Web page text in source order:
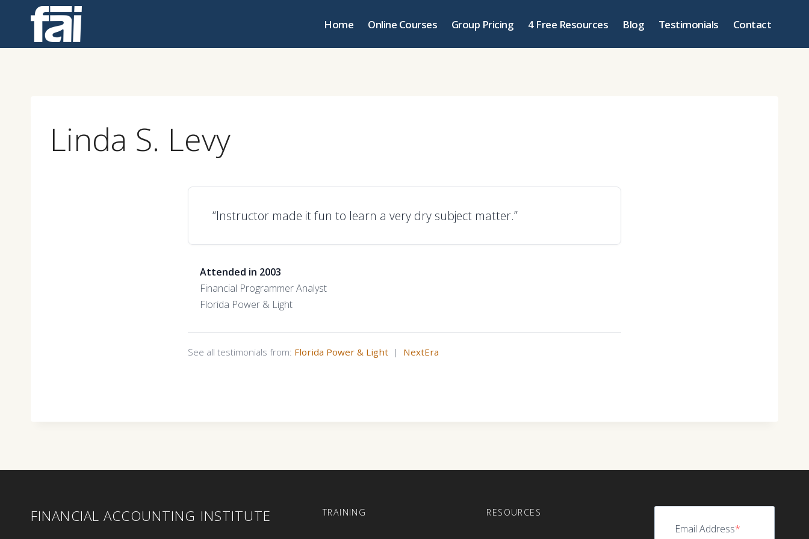
Home Online Courses Group Pricing 4 Free Resources Blog Testimonials Contact
Linda S. Levy
“Instructor made it fun to learn a very dry subject matter.”
Attended in 2003
Financial Programmer Analyst
Florida Power & Light
See all testimonials from: Florida Power & Light | NextEra
FINANCIAL ACCOUNTING INSTITUTE TRAINING RESOURCES
Email Address